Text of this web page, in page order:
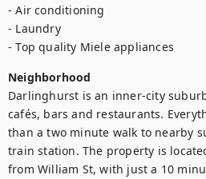
- Air conditioning
- Laundry
- Top quality Miele appliances
Neighborhood
Darlinghurst is an inner-city
cafés, bars and restaurants.
than a two minute walk to nearby
train station. The property is
from William St, with just a 10